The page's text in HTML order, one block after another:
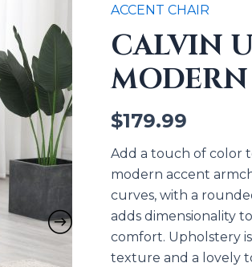
ACCENT CHAIR
CALVIN
MODERN
$179.99
Add a touch of color
modern accent
curves, with a
adds dimensionality
comfort. Upholstery
texture and a lovely
Modern